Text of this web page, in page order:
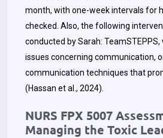
month, with one-week intervals for
checked. Also, the following
conducted by Sarah:
issues concerning communication,
communication techniques that
(Hassan et al., 2024).
NURS FPX 5007
Managing the Toxic